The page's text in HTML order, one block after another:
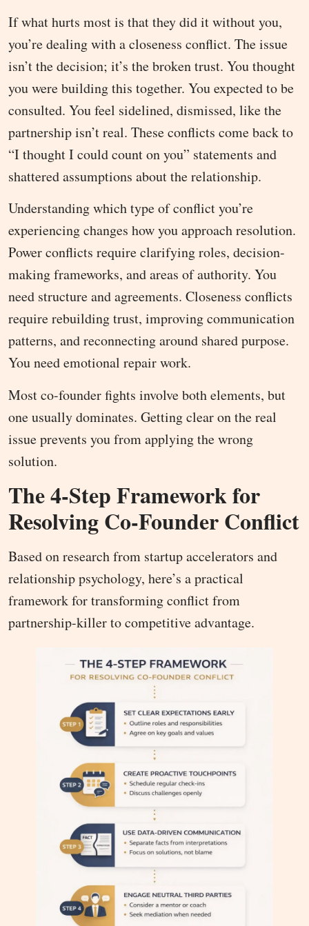
If what hurts most is that they did it without you,
you’re dealing with a closeness conflict. The issue
isn’t the decision; it’s the broken trust. You thought
you were building this together. You expected to be
consulted. You feel sidelined, dismissed, like the
partnership isn’t real. These conflicts come back to
“I thought I could count on you” statements and
shattered assumptions about the relationship.
Understanding which type of conflict you’re
experiencing changes how you approach resolution.
Power conflicts require clarifying roles, decision-
making frameworks, and areas of authority. You
need structure and agreements. Closeness conflicts
require rebuilding trust, improving communication
patterns, and reconnecting around shared purpose.
You need emotional repair work.
Most co-founder fights involve both elements, but
one usually dominates. Getting clear on the real
issue prevents you from applying the wrong
solution.
The 4-Step Framework for
Resolving Co-Founder Conflict
Based on research from startup accelerators and
relationship psychology, here’s a practical
framework for transforming conflict from
partnership-killer to competitive advantage.